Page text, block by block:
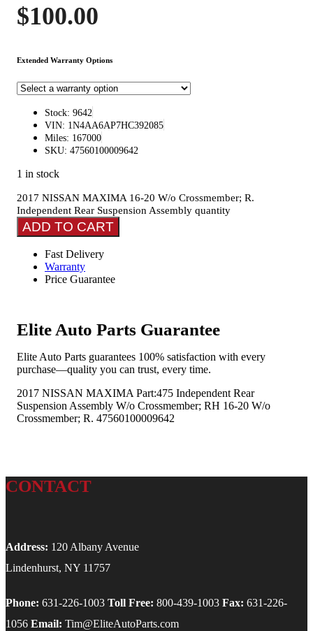
$100.00
Extended Warranty Options
Stock: 9642
VIN: 1N4AA6AP7HC392085
Miles: 167000
SKU: 47560100009642
1 in stock
2017 NISSAN MAXIMA 16-20 W/o Crossmember; R.
Independent Rear Suspension Assembly quantity
ADD TO CART
Fast Delivery
Warranty
Price Guarantee
Elite Auto Parts Guarantee
Elite Auto Parts guarantees 100% satisfaction with every
purchase—quality you can trust, every time.
2017 NISSAN MAXIMA Part:475 Independent Rear
Suspension Assembly W/o Crossmember; RH 16-20 W/o
Crossmember; R. 47560100009642
CONTACT
Address: 120 Albany Avenue
Lindenhurst, NY 11757
Phone: 631-226-1003 Toll Free: 800-439-1003 Fax: 631-226-
1056 Email: Tim@EliteAutoParts.com